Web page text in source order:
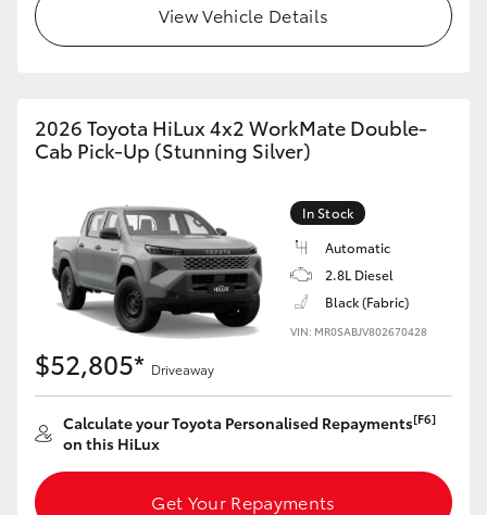
GR Yaris
GR Corolla
GR Supra
Upcoming
View Vehicle Details
2026 Toyota HiLux 4x2 WorkMate Double-
Cab Pick-Up (Stunning Silver)
In Stock
Automatic
2.8L Diesel
Black (Fabric)
VIN: MR0SABJV802670428
$52,805* Driveaway
Calculate your Toyota Personalised Repayments[F6]
on this HiLux
Get Your Repayments